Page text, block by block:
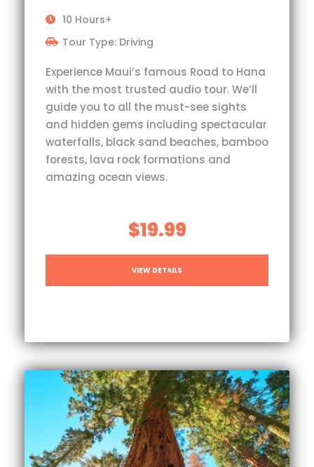
10 Hours+
Tour Type: Driving
Experience Maui’s famous Road to Hana
with the most trusted audio tour. We’ll
guide you to all the must-see sights
and hidden gems including spectacular
waterfalls, black sand beaches, bamboo
forests, lava rock formations and
amazing ocean views.
$19.99
VIEW DETAILS